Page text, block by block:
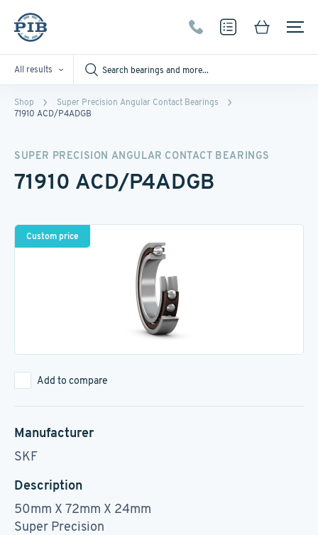
All results
Shop
Super Precision Angular Contact Bearings
71910 ACD/P4ADGB
SUPER PRECISION ANGULAR CONTACT BEARINGS
71910 ACD/P4ADGB
Custom price
Add to compare
Manufacturer
SKF
Description
50mm X 72mm X 24mm
Super Precision